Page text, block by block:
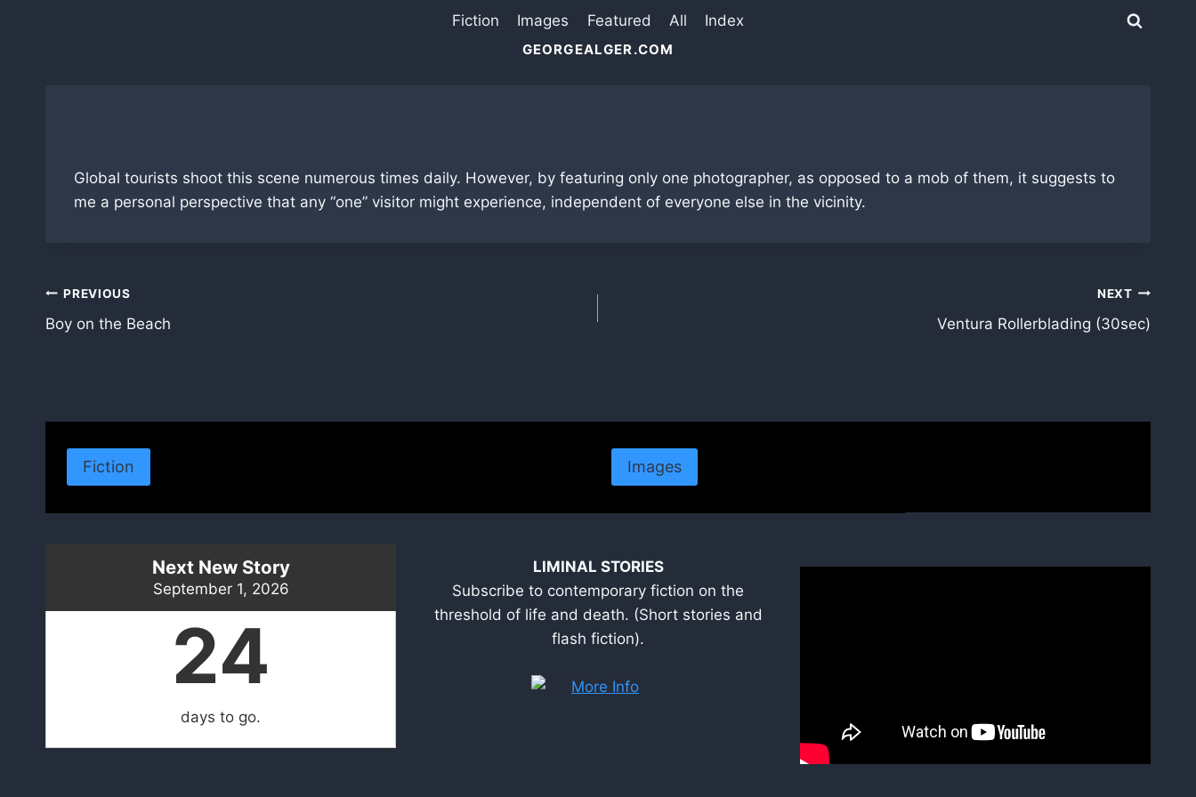
Fiction Images Featured All Index
GEORGEALGER.COM
Global tourists shoot this scene numerous times daily. However, by featuring only one photographer, as opposed to a mob of them, it suggests to
me a personal perspective that any “one” visitor might experience, independent of everyone else in the vicinity.
Post
navigation
PREVIOUS
Boy on the Beach
NEXT
Ventura Rollerblading (30sec)
Fiction Images
Next New Story
September 1, 2026
24
days to go.
LIMINAL STORIES
Subscribe to contemporary fiction on the
threshold of life and death. (Short stories and
flash fiction).